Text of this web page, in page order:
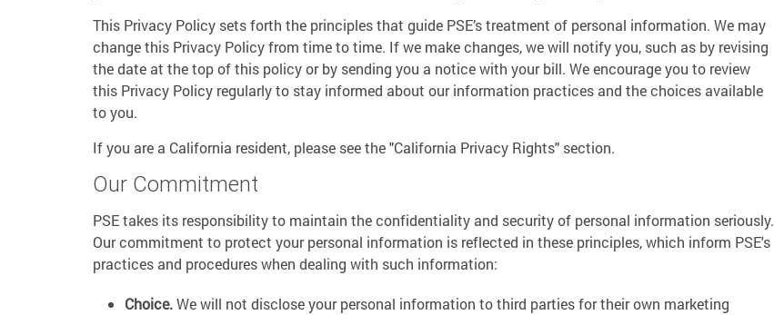
This Privacy Policy sets forth the principles that guide PSE’s treatment of personal information. We may
change this Privacy Policy from time to time. If we make changes, we will notify you, such as by revising
the date at the top of this policy or by sending you a notice with your bill. We encourage you to review
this Privacy Policy regularly to stay informed about our information practices and the choices available
to you.
If you are a California resident, please see the "California Privacy Rights" section.
Our Commitment
PSE takes its responsibility to maintain the confidentiality and security of personal information seriously.
Our commitment to protect your personal information is reflected in these principles, which inform PSE's
practices and procedures when dealing with such information:
Choice.We will not disclose your personal information to third parties for their own marketing